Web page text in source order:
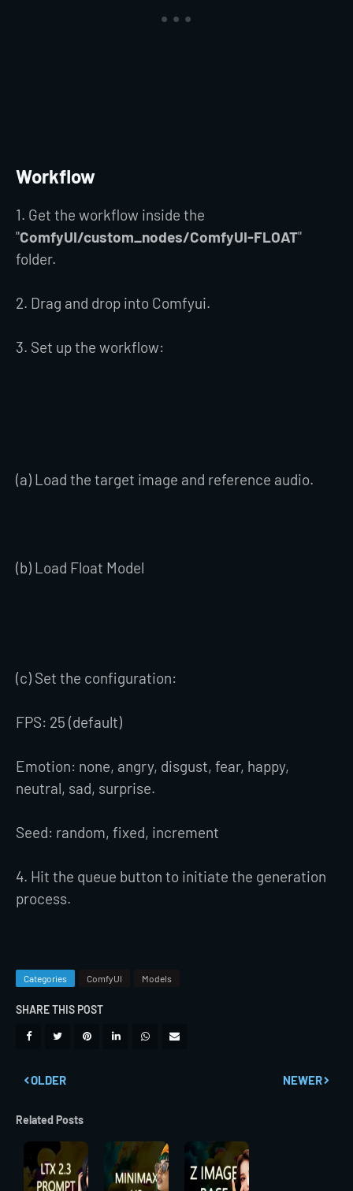
Workflow
1. Get the workflow inside the
"ComfyUI/custom_nodes/ComfyUI-FLOAT"
folder.
2. Drag and drop into Comfyui.
3. Set up the workflow:
(a) Load the target image and reference audio.
(b) Load Float Model
(c) Set the configuration:
FPS: 25 (default)
Emotion: none, angry, disgust, fear, happy,
neutral, sad, surprise.
Seed: random, fixed, increment
4. Hit the queue button to initiate the generation
process.
Categories ComfyUI Models
SHARE THIS POST
NEWER
OLDER
Related Posts